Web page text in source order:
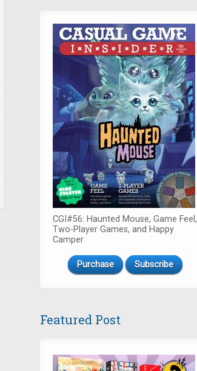
CGI#56: Haunted Mouse, Game Feel,
Two-Player Games, and Happy
Camper
Purchase Subscribe
Featured Post